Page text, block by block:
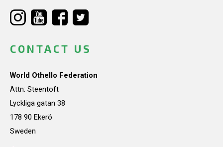
CONTACT US
World Othello Federation
Attn: Steentoft
Lyckliga gatan 38
178 90 Ekerö
Sweden